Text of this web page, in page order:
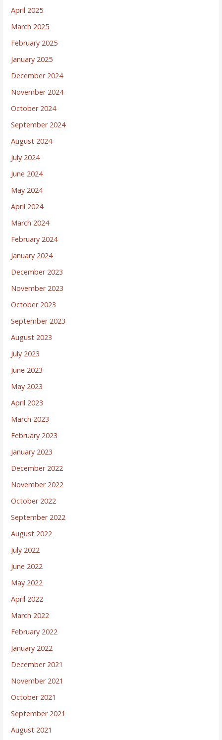
April 2025
March 2025
February 2025
January 2025
December 2024
November 2024
October 2024
September 2024
August 2024
July 2024
June 2024
May 2024
April 2024
March 2024
February 2024
January 2024
December 2023
November 2023
October 2023
September 2023
August 2023
July 2023
June 2023
May 2023
April 2023
March 2023
February 2023
January 2023
December 2022
November 2022
October 2022
September 2022
August 2022
July 2022
June 2022
May 2022
April 2022
March 2022
February 2022
January 2022
December 2021
November 2021
October 2021
September 2021
August 2021